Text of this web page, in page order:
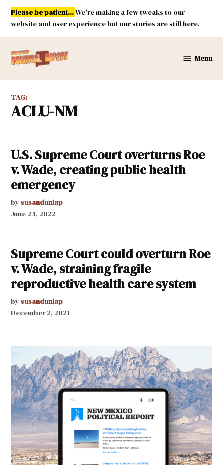
Skip
content
Please be patient...We're making a few tweaks to our
website and user experience but our stories are still here.
Mexico
Menu
TAG:
ACLU-NM
U.S. Supreme Court overturns Roe
v. Wade, creating public health
emergency
by susandunlap
June 24, 2022
Supreme Court could overturn Roe
v. Wade, straining fragile
reproductive health care system
by susandunlap
December 2, 2021